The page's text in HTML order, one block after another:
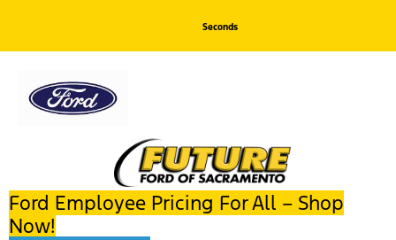
Seconds
Ford Employee Pricing For All – Shop
Now!